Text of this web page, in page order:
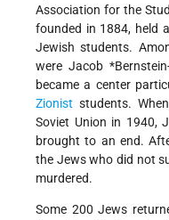
Association for the
founded in 1884, held
Jewish students.
wereJacob
became a center
Zionist students.
Soviet Union in 1940,
brought to an end.
the Jews who did not
murdered.
Some 200 Jews